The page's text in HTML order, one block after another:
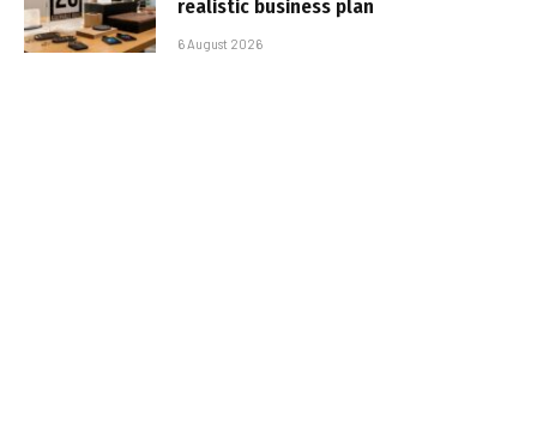
realistic business plan
6 August 2026